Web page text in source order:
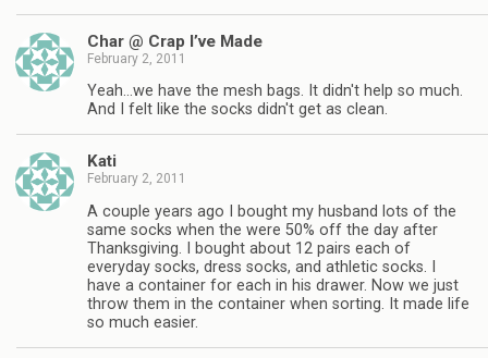
Char @ Crap I’ve Made
February 2, 2011
Yeah…we have the mesh bags. It didn't help so much.
And I felt like the socks didn't get as clean.
Kati
February 2, 2011
A couple years ago I bought my husband lots of the
same socks when the were 50% off the day after
Thanksgiving. I bought about 12 pairs each of
everyday socks, dress socks, and athletic socks. I
have a container for each in his drawer. Now we just
throw them in the container when sorting. It made life
so much easier.